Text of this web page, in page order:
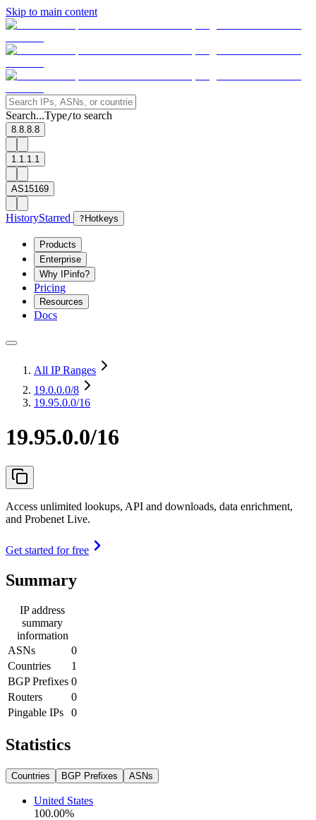
Skip to main content
Search...Type/to search
8.8.8.8
1.1.1.1
AS15169
HistoryStarred ? Hotkeys
Products
Enterprise
Why IPinfo?
Pricing
Resources
Docs
All IP Ranges
19.0.0.0/8
19.95.0.0/16
19.95.0.0/16
Access unlimited lookups, API and downloads, data enrichment,
and Probenet Live.
Get started for free
Summary
IP address
summary
information
ASNs
0
Countries
1
BGP Prefixes 0
Routers
0
Pingable IPs
0
Statistics
Countries BGP Prefixes ASNs
United States
100.00%